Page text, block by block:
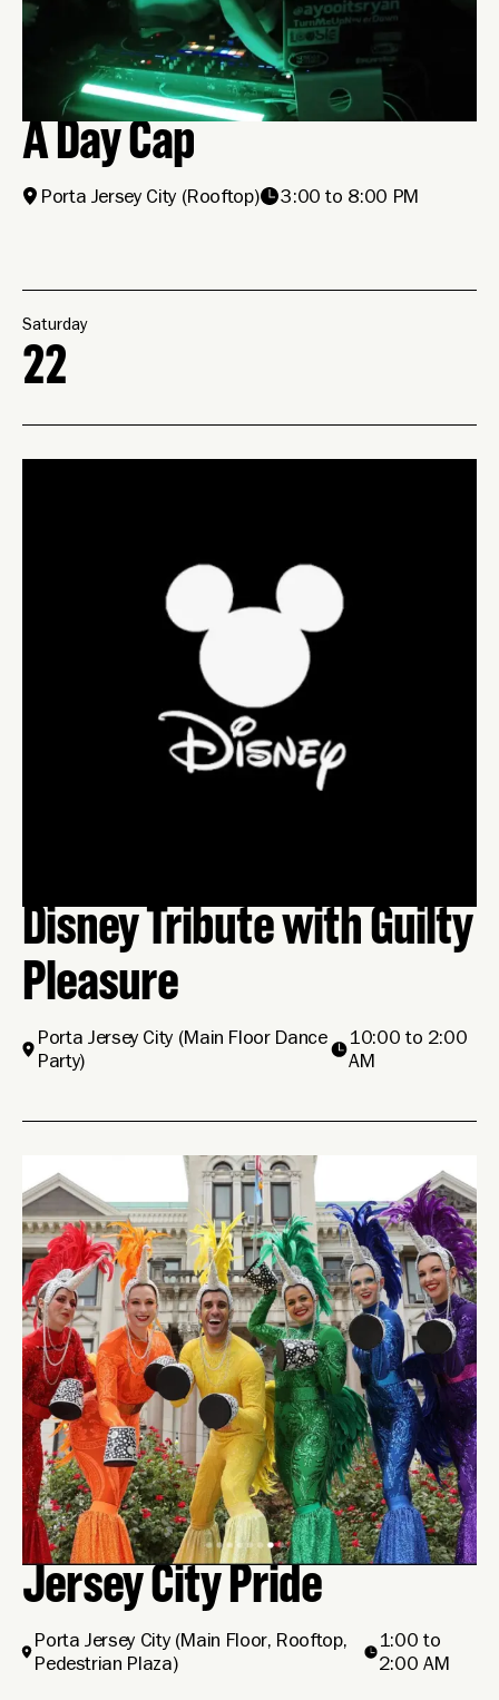
A Day Cap
Porta Jersey City(Rooftop) 3:00 to 8:00 PM
Saturday
22
Disney Tribute with Guilty
Pleasure
Porta Jersey City (Main Floor Dance
Party)
10:00 to 2:00
AM
Jersey City Pride
Porta Jersey City(Main Floor, Rooftop,
Pedestrian Plaza)
1:00 to
2:00 AM